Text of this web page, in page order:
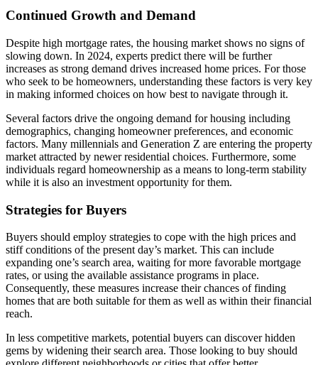
Continued Growth and Demand
Despite high mortgage rates, the housing market shows no signs of
slowing down. In 2024, experts predict there will be further
increases as strong demand drives increased home prices. For those
who seek to be homeowners, understanding these factors is very key
in making informed choices on how best to navigate through it.
Several factors drive the ongoing demand for housing including
demographics, changing homeowner preferences, and economic
factors. Many millennials and Generation Z are entering the property
market attracted by newer residential choices. Furthermore, some
individuals regard homeownership as a means to long-term stability
while it is also an investment opportunity for them.
Strategies for Buyers
Buyers should employ strategies to cope with the high prices and
stiff conditions of the present day’s market. This can include
expanding one’s search area, waiting for more favorable mortgage
rates, or using the available assistance programs in place.
Consequently, these measures increase their chances of finding
homes that are both suitable for them as well as within their financial
reach.
In less competitive markets, potential buyers can discover hidden
gems by widening their search area. Those looking to buy should